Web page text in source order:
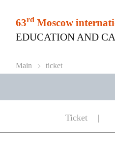
63rdMoscow
EDUCATION AND
Main ticket
Ticket |